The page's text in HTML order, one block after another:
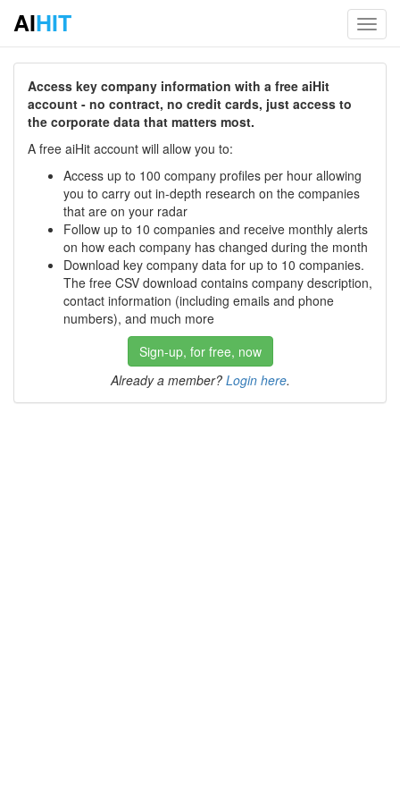
AIHIT
Access key company information with a free aiHit
account - no contract, no credit cards, just access to
the corporate data that matters most.
A free aiHit account will allow you to:
Access up to 100 company profiles per hour allowing
you to carry out in-depth research on the companies
that are on your radar
Follow up to 10 companies and receive monthly alerts
on how each company has changed during the month
Download key company data for up to 10 companies.
The free CSV download contains company description,
contact information (including emails and phone
numbers), and much more
Sign-up, for free, now
Already a member? Login here.